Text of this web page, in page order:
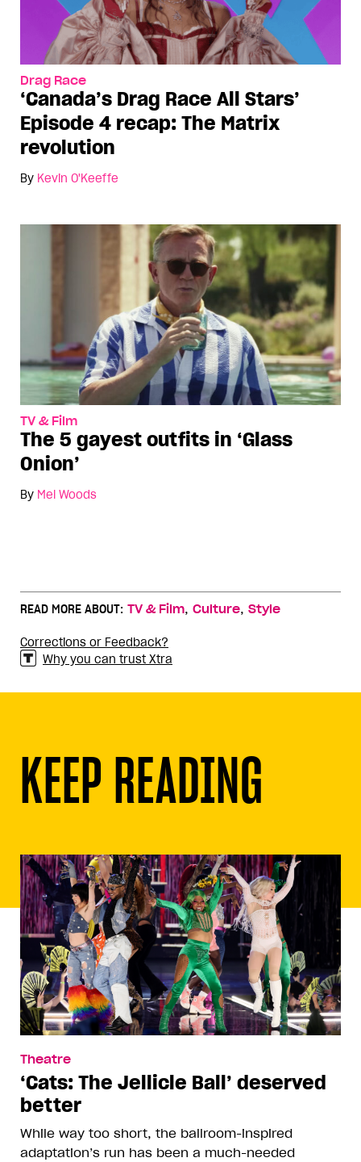
Drag Race
‘Canada’s Drag Race All Stars’
Episode 4 recap: The Matrix
revolution
By Kevin O'Keeffe
TV & Film
The 5 gayest outfits in ‘Glass
Onion’
By Mel Woods
READ MORE ABOUT: TV & Film, Culture, Style
Corrections or Feedback?
Why you can trust Xtra
KEEP READING
Theatre
‘Cats: The Jellicle Ball’ deserved
better
While way too short, the ballroom-inspired
adaptation’s run has been a much-needed